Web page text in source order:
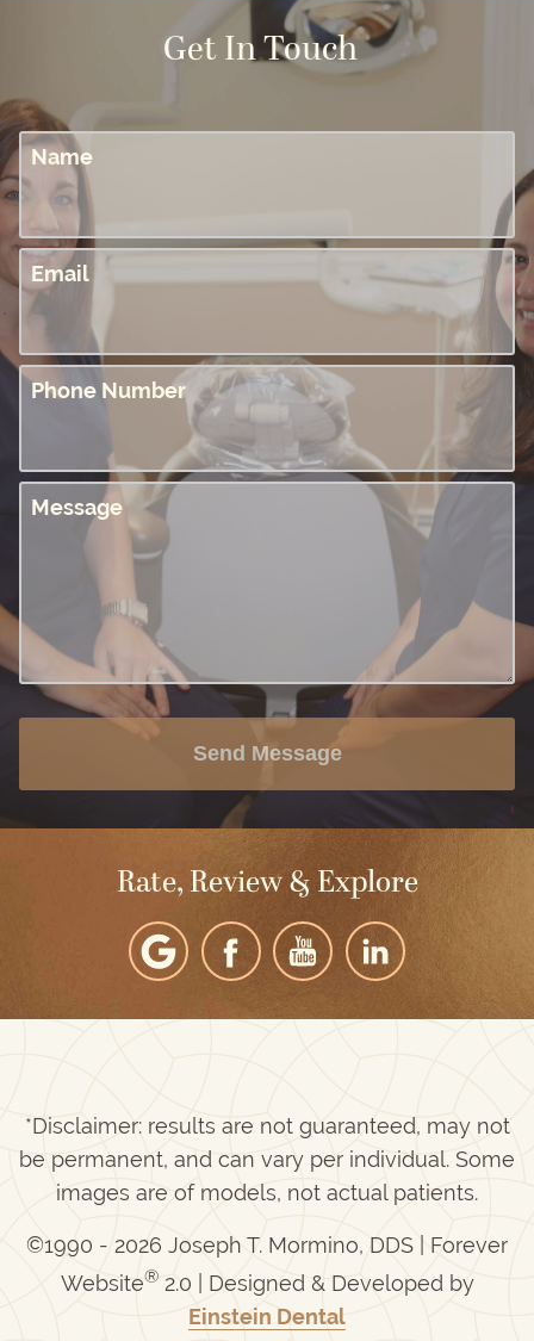
Get In Touch
Name
Email
Phone Number
Message
Send Message
Rate, Review & Explore
*Disclaimer: results are not guaranteed, may not
be permanent, and can vary per individual. Some
images are of models, not actual patients.
©1990 - 2026 Joseph T. Mormino, DDS | Forever
Website®2.0 | Designed & Developed by
Einstein Dental